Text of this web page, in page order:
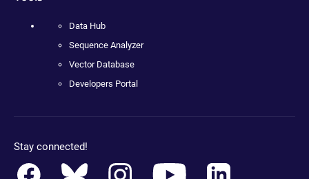
Data Hub
Sequence Analyzer
Vector Database
Developers Portal
Stay connected!